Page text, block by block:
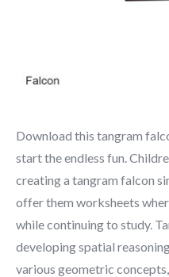
Download this tangram
start the endless fun.
creating a tangram falcon
offer them worksheets
while continuing to study.
developing spatial
various geometric